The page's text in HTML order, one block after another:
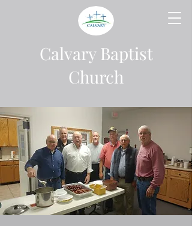
Calvary Baptist
Church